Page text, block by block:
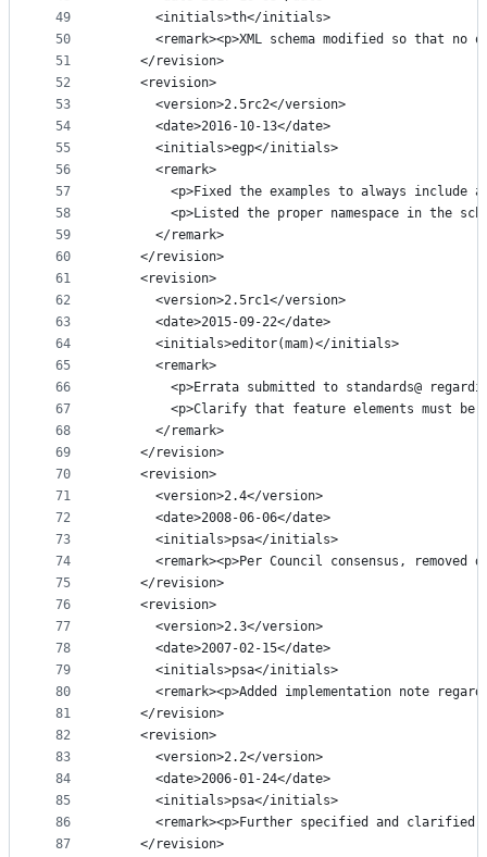
49
50
51
52
53
54
55
56
57
58
59
60
61
62
63
64
65
66
67
68
69
70
71
72
73
74
75
76
77
78
79
80
81
82
83
84
85
86
87
      <initials>th</initials>
<remark><p>XML schema modified so that no
    </revision>
    <revision>
      <version>2.5rc2</version>
      <date>2016-10-13</date>
      <initials>egp</initials>
      <remark>
<p>Fixed the examples to always include
<p>Listed the proper namespace in the
      </remark>
    </revision>
    <revision>
      <version>2.5rc1</version>
      <date>2015-09-22</date>
      <initials>editor(mam)</initials>
      <remark>
<p>Errata submitted to standards@
<p>Clarify that feature elements must be
      </remark>
    </revision>
    <revision>
      <version>2.4</version>
      <date>2008-06-06</date>
      <initials>psa</initials>
<remark><p>Per Council consensus, removed
    </revision>
    <revision>
      <version>2.3</version>
      <date>2007-02-15</date>
      <initials>psa</initials>
<remark><p>Added implementation note
    </revision>
    <revision>
      <version>2.2</version>
      <date>2006-01-24</date>
      <initials>psa</initials>
<remark><p>Further specified and clarified
    </revision>